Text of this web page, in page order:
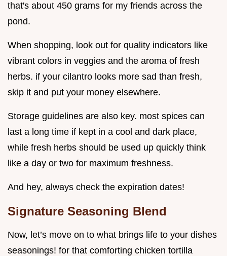
that's about 450 grams for my friends across the
pond.
When shopping, look out for quality indicators like
vibrant colors in veggies and the aroma of fresh
herbs. if your cilantro looks more sad than fresh,
skip it and put your money elsewhere.
Storage guidelines are also key. most spices can
last a long time if kept in a cool and dark place,
while fresh herbs should be used up quickly think
like a day or two for maximum freshness.
And hey, always check the expiration dates!
Signature Seasoning Blend
Now, let’s move on to what brings life to your dishes
seasonings! for that comforting chicken tortilla